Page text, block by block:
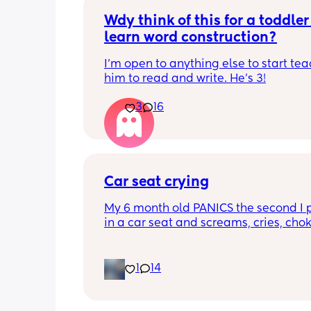
Wdy think of this for a
learn word construction?
I'm open to anything else to start
him to read and write. He's 3!
3 16
Car seat crying
My 6 month old PANICS the second I
in a car seat and screams, cries,
even bring him out unless it’s to a
appointment. I’m a stay at home
14